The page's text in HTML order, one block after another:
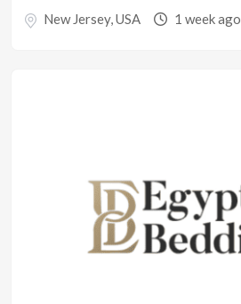
New Jersey,USA 1 week ago